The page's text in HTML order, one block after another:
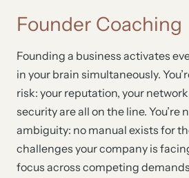
Founder Coaching
Founding a business activates
in your brain simultaneously.
risk: your reputation, your
security are all on the line.
ambiguity: no manual exists for
challenges your company is
focus across competing